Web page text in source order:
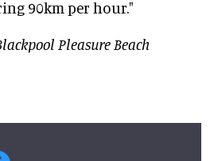
90km per hour."
Pleasure Beach